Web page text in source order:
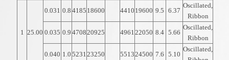
1 25.00
0.031 0.8 4185 18600 4410 19600 9.5 6.37
Oscillated,
Ribbon
0.035 0.9 470820925 4961 22050 8.4 5.66
Oscillated,
Ribbon
0.040 1.0 5231 23250 551324500 7.6 5.10
Oscillated,